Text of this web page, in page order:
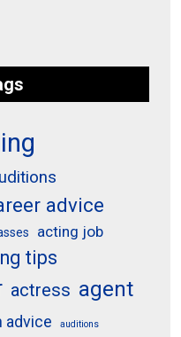
advice
acting job
tips
actress agent
advice auditions